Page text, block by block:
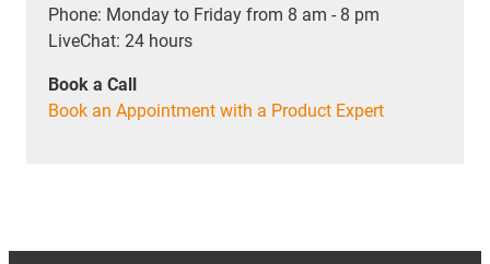
Phone: Monday to Friday from 8 am - 8 pm
LiveChat: 24 hours
Book a Call
Book an Appointment with a Product Expert